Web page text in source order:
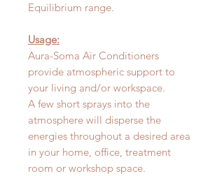
Equilibrium range.
Usage:
Aura-Soma Air Conditioners
provide atmospheric support to
your living and/or workspace.
A few short sprays into the
atmosphere will disperse the
energies throughout a desired area
in your home, office, treatment
room or workshop space.